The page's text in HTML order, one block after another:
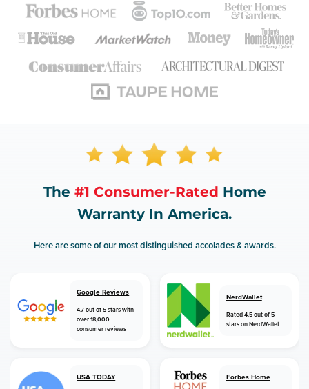
The #1 Consumer-Rated Home
Warranty In America.
Here are some of our most distinguished accolades & awards.
Google Reviews
4.7 out of 5 stars with
over 18,000
consumer reviews
NerdWallet
Rated 4.5 out of 5
stars on NerdWallet
USA TODAY Forbes Home